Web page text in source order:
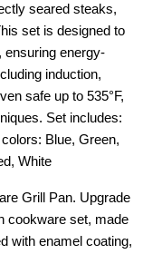
seared steaks,
set is designed to
ensuring energy-
induction,
safe up to 535°F,
Set includes:
Blue, Green,
White
Grill Pan. Upgrade
cookware set, made
with enamel coating,